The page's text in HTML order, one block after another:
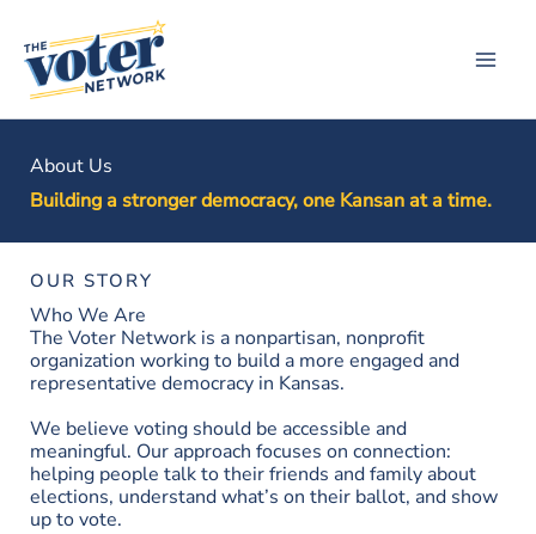
content
About Us
Building a stronger democracy, one Kansan at a time.
OUR STORY
Who We Are
The Voter Network is a nonpartisan, nonprofit
organization working to build a more engaged and
representative democracy in Kansas.
We believe voting should be accessible and
meaningful. Our approach focuses on connection:
helping people talk to their friends and family about
elections, understand what’s on their ballot, and show
up to vote.